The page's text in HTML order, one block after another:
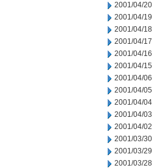
2001/04/20
2001/04/19
2001/04/18
2001/04/17
2001/04/16
2001/04/15
2001/04/06
2001/04/05
2001/04/04
2001/04/03
2001/04/02
2001/03/30
2001/03/29
2001/03/28